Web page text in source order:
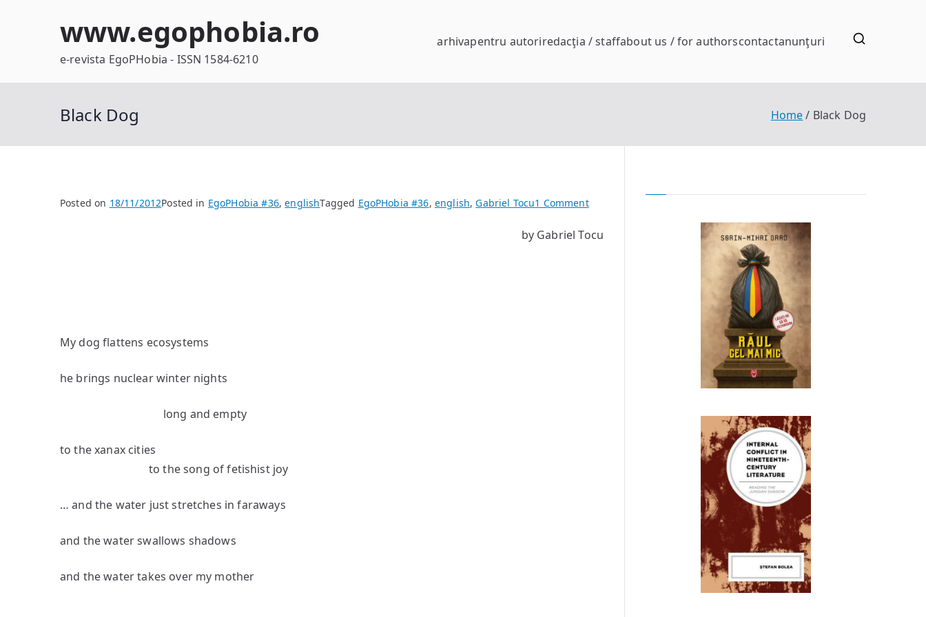
www.egophobia.ro
e-revista EgoPHobia - ISSN 1584-6210
arhivapentru autoriredacţia / staffabout us / for authorscontactanunţuri
Black Dog Home Black Dog
Posted on 18/11/2012Posted in EgoPHobia #36,englishTagged EgoPHobia #36, english,Gabriel Tocu1 Commenton
Dog
by Gabriel Tocu
My dog flattens ecosystems
he brings nuclear winter nights
long and empty
to the xanax cities
to the song of fetishist joy
… and the water just stretches in faraways
and the water swallows shadows
and the water takes over my mother